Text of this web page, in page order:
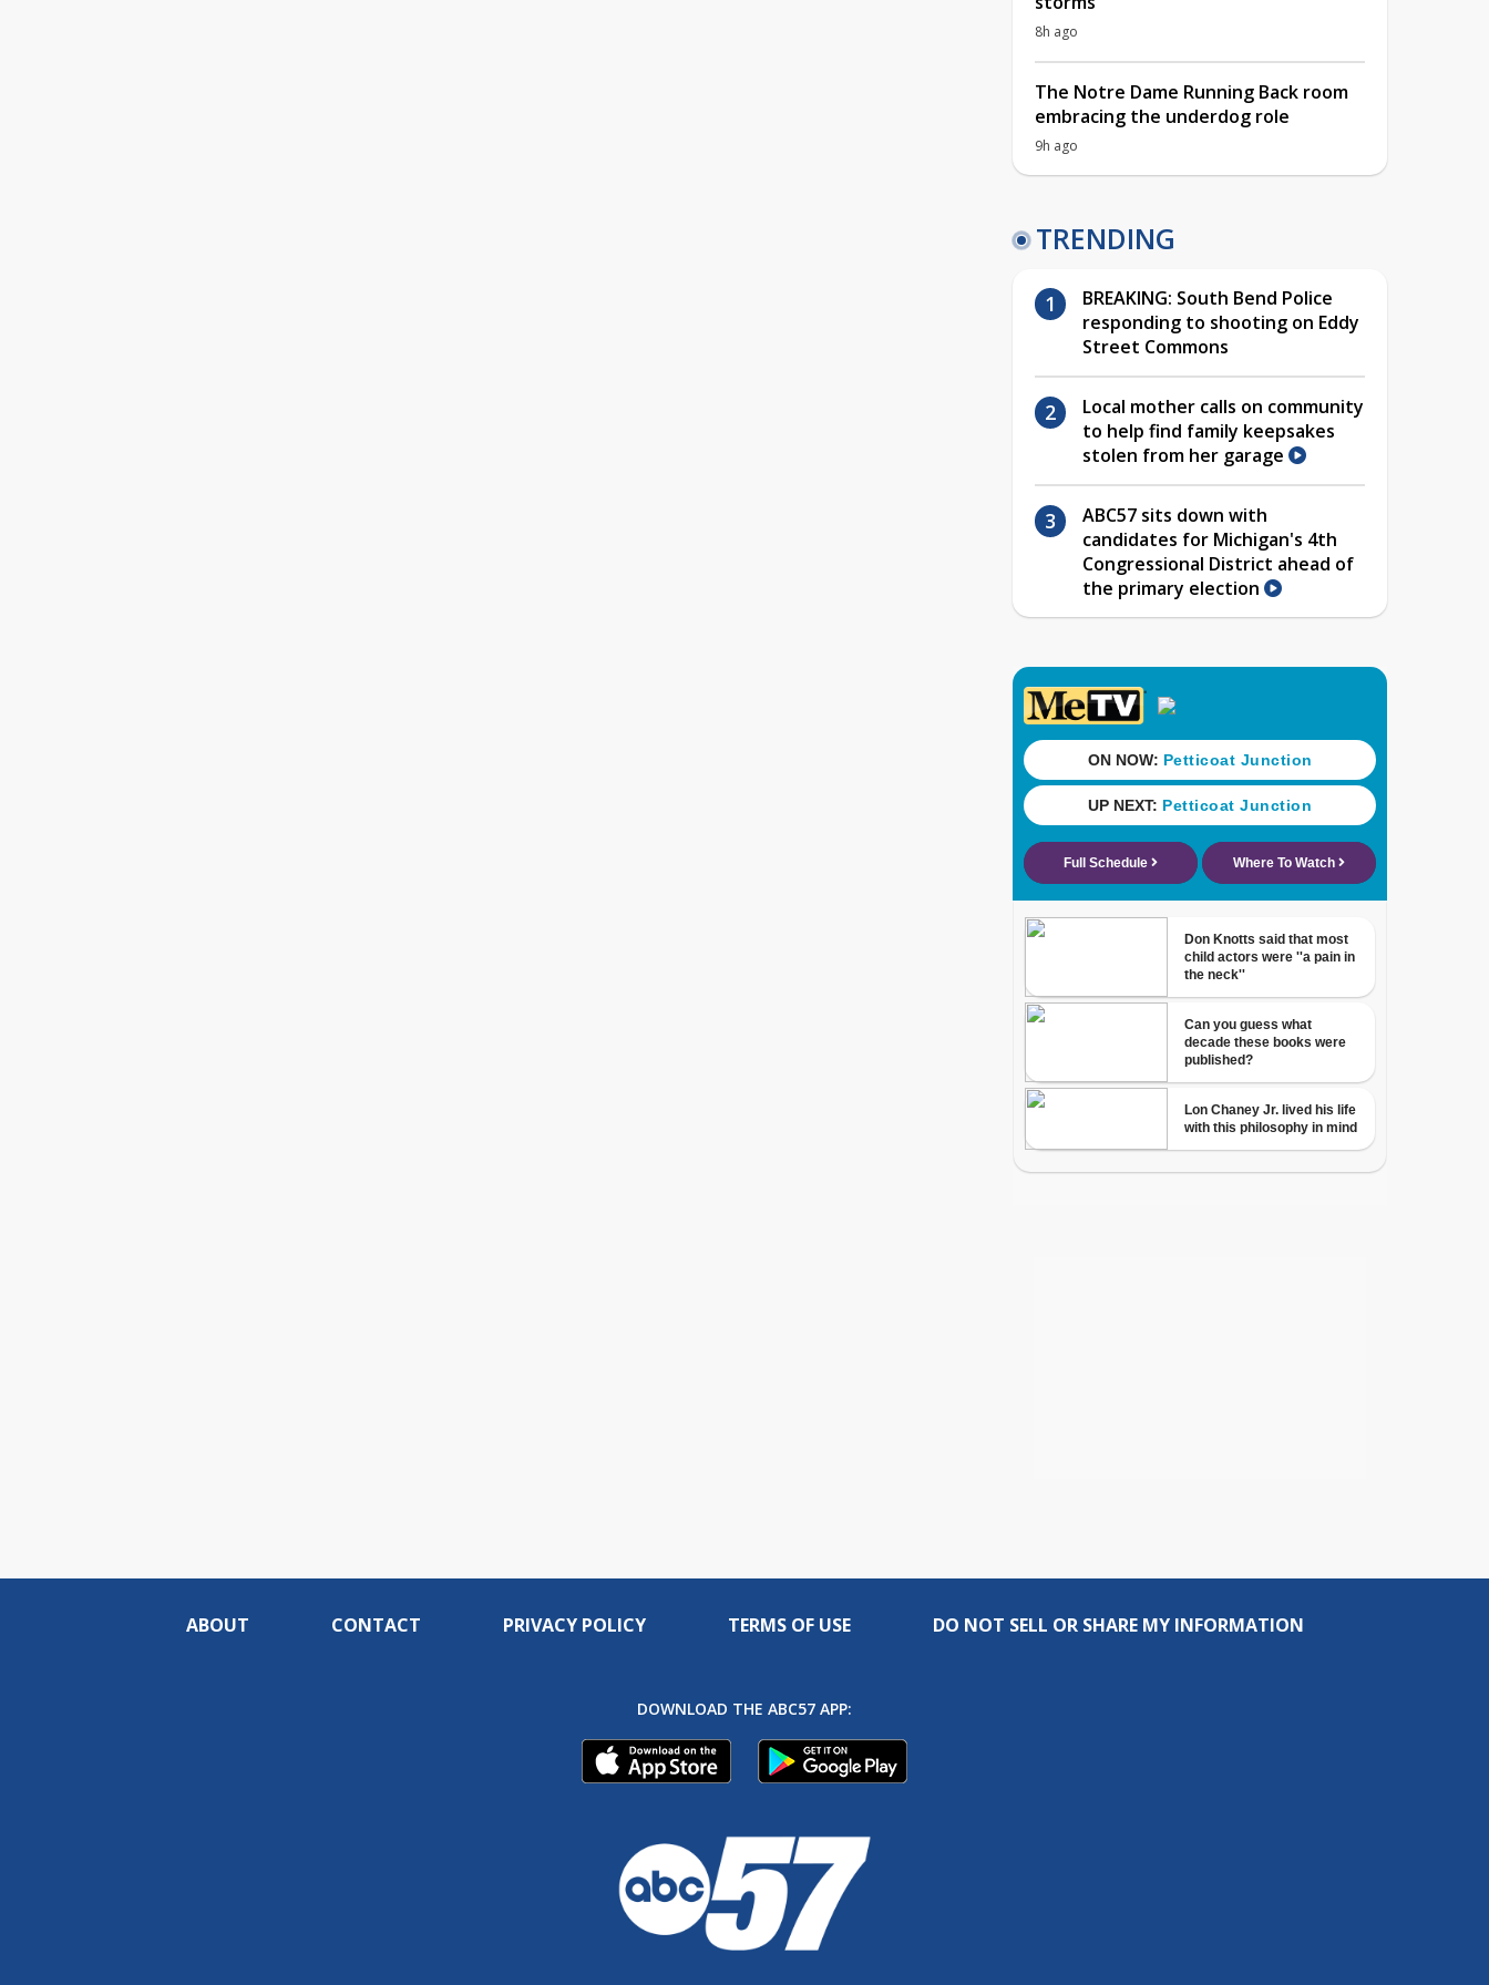
8h ago
The Notre Dame Running Back room
embracing the underdog role
9h ago
TRENDING
BREAKING: South Bend Police
responding to shooting on Eddy
Street Commons
Local mother calls on community
to help find family keepsakes
stolen from her garage
ABC57 sits down with
candidates for Michigan's 4th
Congressional District ahead of
the primary election
ABOUT CONTACT PRIVACY POLICY TERMS OF USE DO NOT SELL OR SHARE MY INFORMATION
DOWNLOAD THE ABC57 APP: